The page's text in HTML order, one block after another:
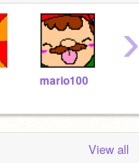
mario100
›
View all